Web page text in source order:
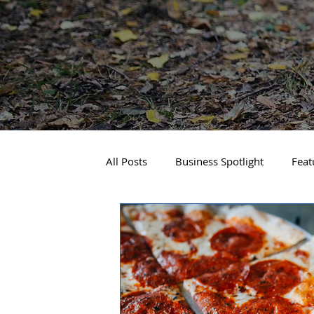
All Posts Business Spotlight
Travel and Recreation Sandpoint
Downtown Spokane North Side